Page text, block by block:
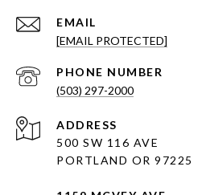
EMAIL
[EMAIL PROTECTED]
PHONE NUMBER
(503) 297-2000
ADDRESS
500 SW 116 AVE
PORTLAND OR 97225